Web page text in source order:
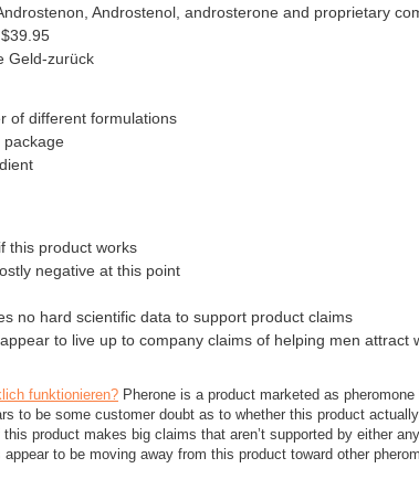
Androstenol, androsterone and proprietary
Geld-zurück
of different formulations
package
this product works
negative at this point
no hard scientific data to support product claims
to live up to company claims of helping men attract
funktionieren? Pherone is a product marketed as
to be some customer doubt as to whether this product
product makes big claims that aren’t supported by either
to be moving away from this product toward other